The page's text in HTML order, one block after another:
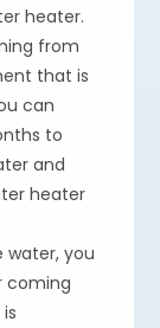
heater.
from
that is
can
to
and
heater
water, you
coming